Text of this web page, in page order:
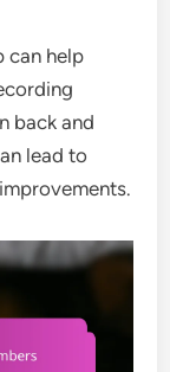
can help
back and
lead to